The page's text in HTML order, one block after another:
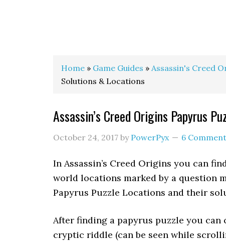
Home » Game Guides » Assassin's Creed
Solutions & Locations
Assassin’s Creed Origins Papyrus
October 24, 2017 by PowerPyx 6
In Assassin’s Creed Origins you can
world locations marked by a question
Papyrus Puzzle Locations and their
After finding a papyrus puzzle you
cryptic riddle (can be seen while